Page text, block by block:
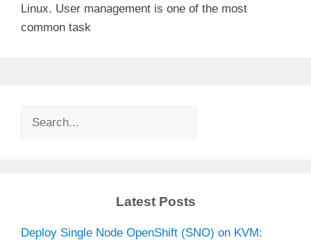
Linux. User management is one of the most
common task
Search
Latest Posts
Deploy Single Node OpenShift (SNO) on KVM: